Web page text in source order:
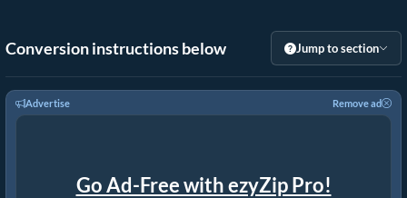
Conversion instructions below Jump to section
Advertise Remove ad
Go Ad-Free with ezyZip Pro!